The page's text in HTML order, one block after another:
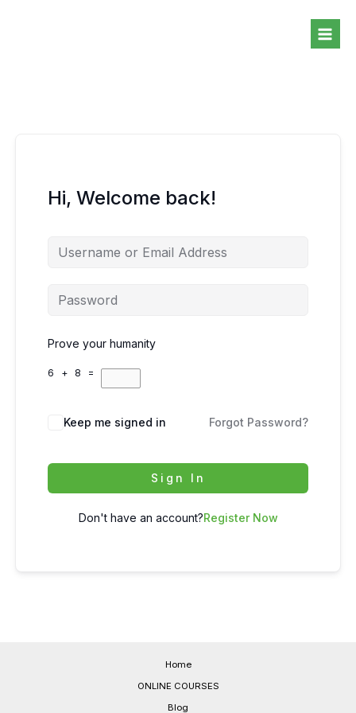
Hi, Welcome back!
Prove your humanity
6 + 8 =
Keep me signed in Forgot Password?
Sign In
Don't have an account?Register Now
Home
ONLINE COURSES
Blog